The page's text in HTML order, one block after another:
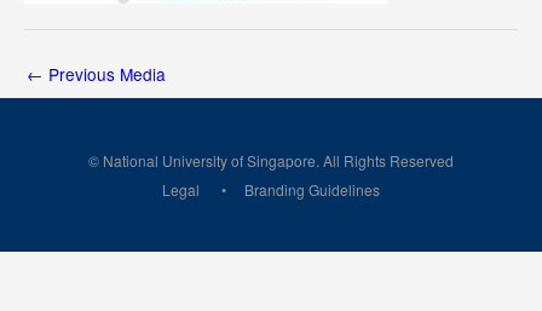
← Previous Media
© National University of Singapore. All Rights Reserved
Legal
Branding Guidelines